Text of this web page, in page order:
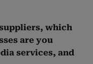
which
are you
services, and